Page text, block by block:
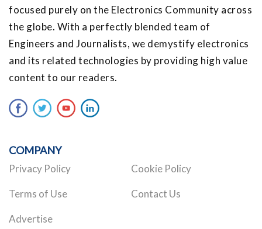
focused purely on the Electronics Community across
the globe. With a perfectly blended team of
Engineers and Journalists, we demystify electronics
and its related technologies by providing high value
content to our readers.
COMPANY
Privacy Policy Cookie Policy
Terms of Use Contact Us
Advertise